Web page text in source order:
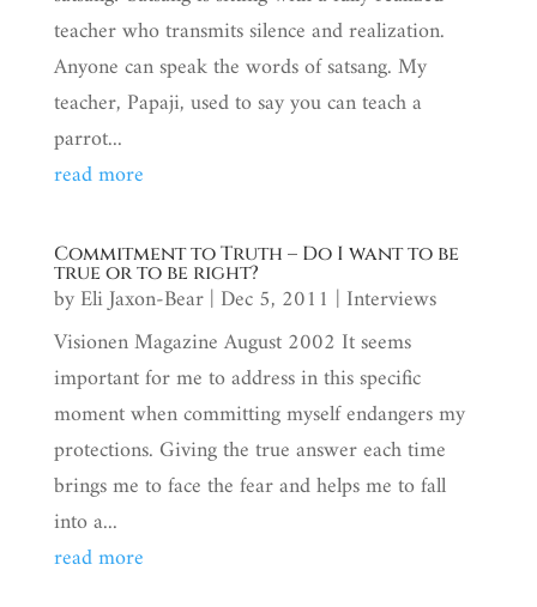
teacher who transmits silence and realization.
Anyone can speak the words of satsang. My
teacher, Papaji, used to say you can teach a
parrot...
read more
Commitment to Truth – Do I want to be
true or to be right?
byEli Jaxon-Bear| Dec 5, 2011 | Interviews
Visionen Magazine August 2002 It seems
important for me to address in this specific
moment when committing myself endangers my
protections. Giving the true answer each time
brings me to face the fear and helps me to fall
into a...
read more